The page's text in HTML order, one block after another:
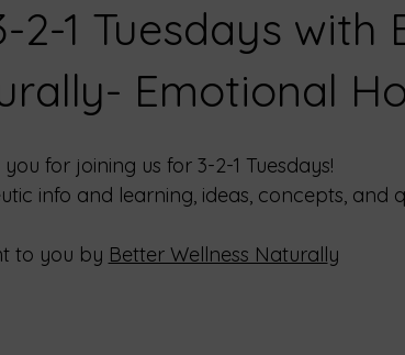
Safe Spaces
Life Lessons Purpose Emotional Healing
2-1 Tuesdays with
Emotional
for joining us for 3-2-1 Tuesdays!
info and learning, ideas, concepts, and
to you by Better Wellness Naturally